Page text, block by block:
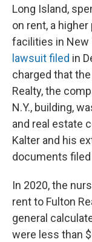
Long Island,
on rent, a
facilities in New
lawsuit filed in
charged that
Realty, the
N.Y., building,
and real estate
Kalter and his
documents
In 2020, the
rent to Fulton
general
were less than